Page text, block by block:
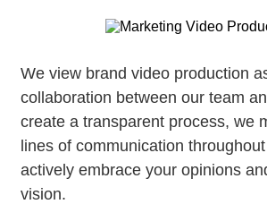
We view brand video production
collaboration between our team
create a transparent process, we
lines of communication
actively embrace your opinions
vision.